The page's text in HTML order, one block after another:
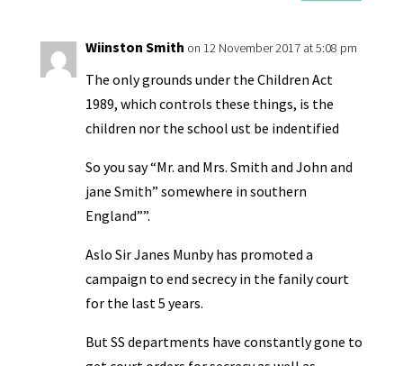
Wiinston Smith on 12 November 2017 at 5:08 pm
The only grounds under the Children Act
1989, which controls these things, is the
children nor the school ust be indentified
So you say “Mr. and Mrs. Smith and John and
jane Smith” somewhere in southern
England””.
Aslo Sir Janes Munby has promoted a
campaign to end secrecy in the fanily court
for the last 5 years.
But SS departments have constantly gone to